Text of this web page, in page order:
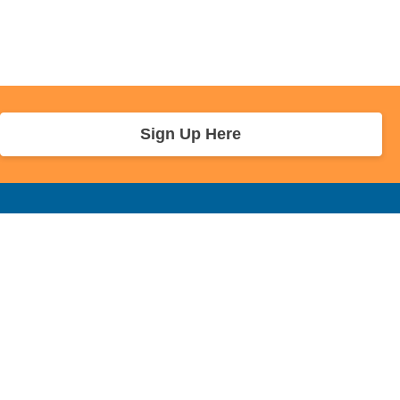
Sign Up Here